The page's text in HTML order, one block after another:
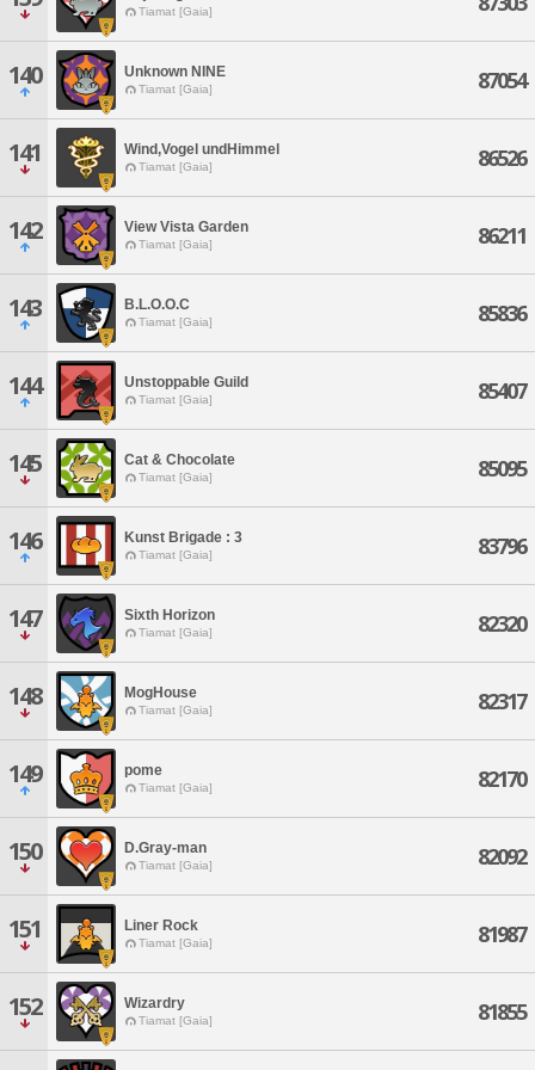
Tiamat [Gaia]
140 Unknown NINE
Tiamat [Gaia] 87054
141 Wind,Vogel undHimmel
Tiamat [Gaia] 86526
142 View Vista Garden
Tiamat [Gaia] 86211
143 B.L.O.O.C
Tiamat [Gaia] 85836
144 Unstoppable Guild
Tiamat [Gaia] 85407
145 Cat & Chocolate
Tiamat [Gaia] 85095
146 Kunst Brigade : 3
Tiamat [Gaia] 83796
147 Sixth Horizon
Tiamat [Gaia] 82320
148 MogHouse
Tiamat [Gaia] 82317
149 pome
Tiamat [Gaia] 82170
150 D.Gray-man
Tiamat [Gaia] 82092
151 Liner Rock
Tiamat [Gaia] 81987
152 Wizardry
Tiamat [Gaia] 81855